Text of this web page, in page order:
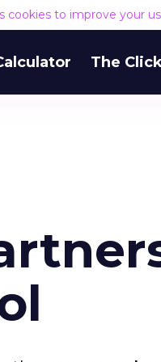
cookies to improve your
The